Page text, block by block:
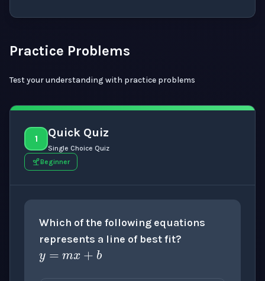
Practice Problems
Test your understanding with practice problems
1 Quick Quiz
Single Choice Quiz
Beginner
Which of the following equations
represents a line of best fit?
y=mx+b